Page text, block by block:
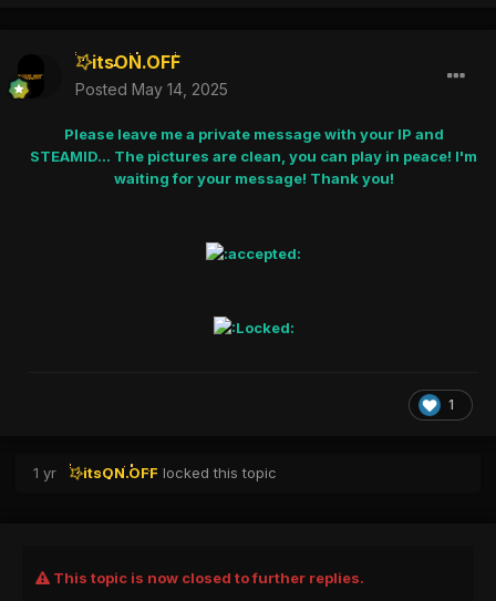
itsON.OFF
Posted May 14, 2025
Please leave me a private message with your IP and
STEAMID... The pictures are clean, you can play in peace! I'm
waiting for your message! Thank you!
1
1 yr itsON.OFF locked this topic
This topic is now closed to further replies.